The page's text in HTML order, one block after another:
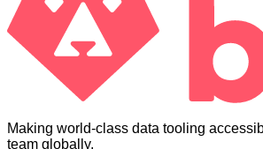
Making world-class data tooling
team globally.